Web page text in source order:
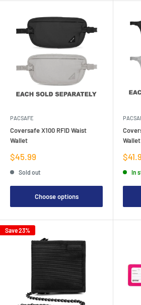
PACSAFE
Coversafe X100 RFID Waist
Wallet
Sale
price
$45.99
Sold out
Choose options
Wallet
Sale
price
In
Save 23%